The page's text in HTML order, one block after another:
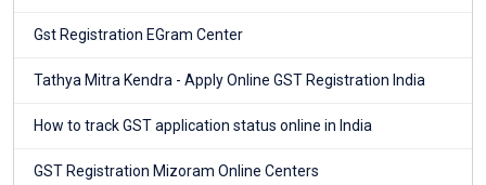
Gst Registration EGram Center
Tathya Mitra Kendra - Apply Online GST Registration India
How to track GST application status online in India
GST Registration Mizoram Online Centers